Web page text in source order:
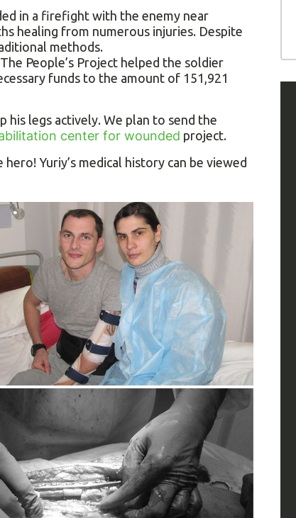
in a firefight with the enemy near
healing from numerous injuries. Despite
methods.
People’s Project helped the soldier
funds to the amount of 151,921
legs actively. We plan to send the
center for wounded project.
Yuriy’s medical history can be viewed